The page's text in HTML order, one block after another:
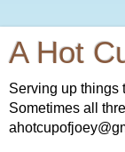
A Hot
Serving up things
Sometimes all